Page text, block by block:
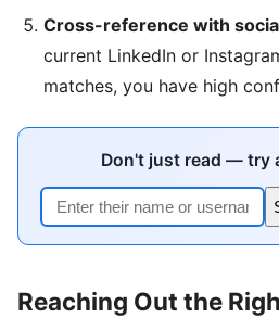
Cross-reference with
current LinkedIn or
matches, you have high
Don't just read — try
Reaching Out the